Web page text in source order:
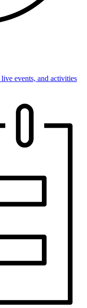
events, and activities